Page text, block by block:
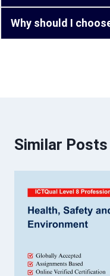
Why should I
Similar Posts